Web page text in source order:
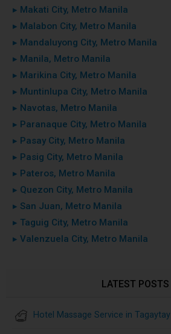
▸ Makati City, Metro Manila
▸ Malabon City, Metro Manila
▸ Mandaluyong City, Metro Manila
▸ Manila, Metro Manila
▸ Marikina City, Metro Manila
▸ Muntinlupa City, Metro Manila
▸ Navotas, Metro Manila
▸ Paranaque City, Metro Manila
▸ Pasay City, Metro Manila
▸ Pasig City, Metro Manila
▸ Pateros, Metro Manila
▸ Quezon City, Metro Manila
▸ San Juan, Metro Manila
▸ Taguig City, Metro Manila
▸ Valenzuela City, Metro Manila
LATEST POSTS
Hotel Massage Service in Tagaytay